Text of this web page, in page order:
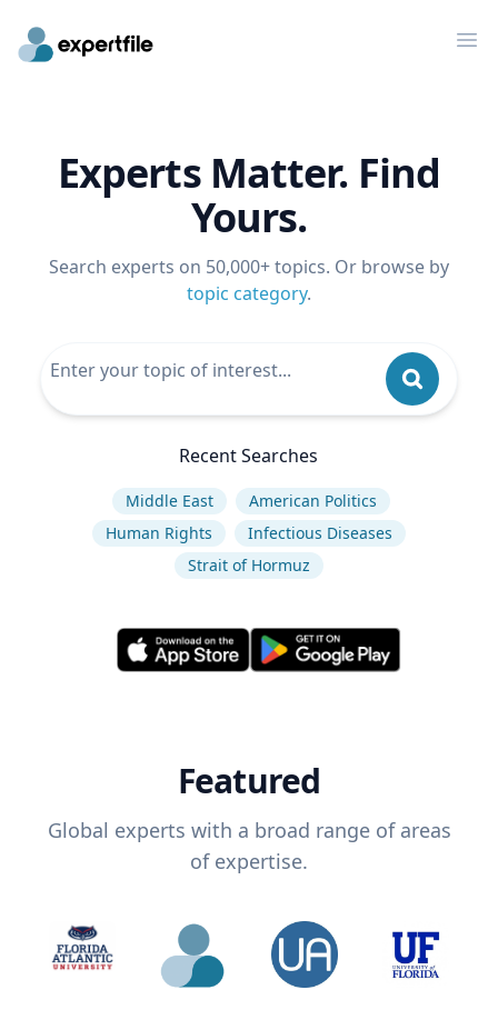
Experts Matter. Find
Yours.
Search experts on 50,000+ topics. Or browse by
topic category.
Recent Searches
Middle East
American Politics
Human Rights
Infectious Diseases
Strait of Hormuz
Featured
Global experts with a broad range of areas
of expertise.